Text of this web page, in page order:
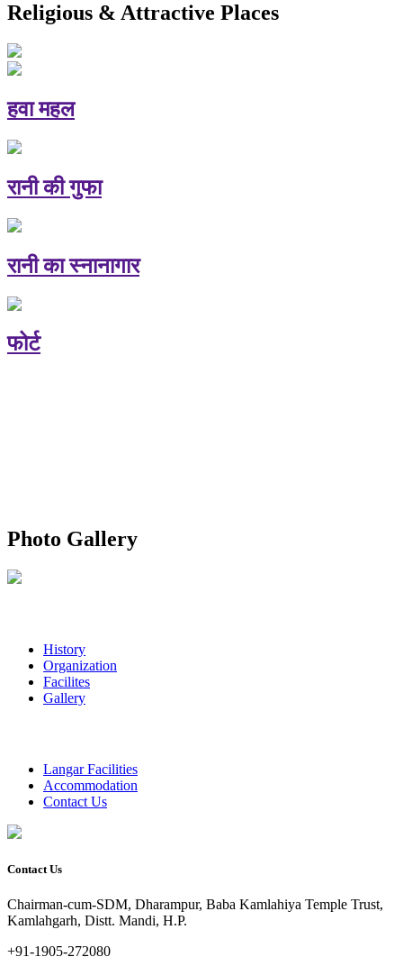
Religious & Attractive Places
हवा महल
रानी की गुफा
रानी का स्नानागार
फोर्ट
Photo Gallery
History
Organization
Facilites
Gallery
Langar Facilities
Accommodation
Contact Us
Contact Us
Chairman-cum-SDM, Dharampur, Baba Kamlahiya Temple Trust,
Kamlahgarh, Distt. Mandi, H.P.
+91-1905-272080